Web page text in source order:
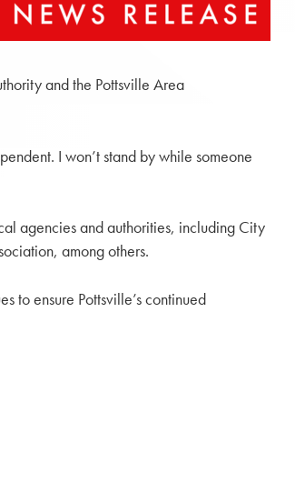
and the Pottsville Area
I won’t stand by while someone
agencies and authorities, including City
among others.
to ensure Pottsville’s continued